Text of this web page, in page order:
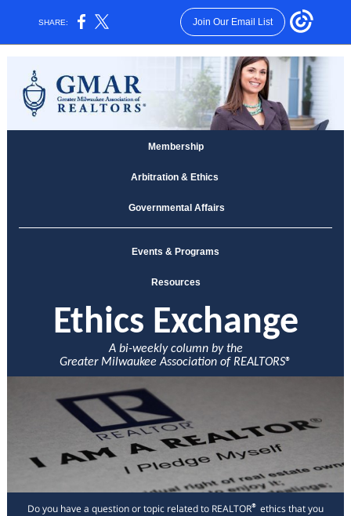
SHARE: Join Our Email List
Membership
Arbitration & Ethics
Governmental Affairs
Events & Programs
Resources
Ethics Exchange
A bi-weekly column by the
Greater Milwaukee Association of REALTORS®
Do you have a question or topic related to REALTOR® ethics that you